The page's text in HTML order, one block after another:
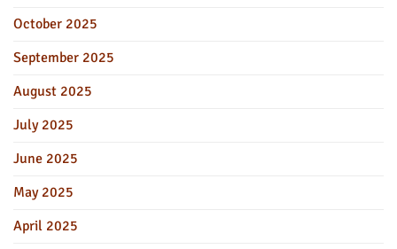
October 2025
September 2025
August 2025
July 2025
June 2025
May 2025
April 2025